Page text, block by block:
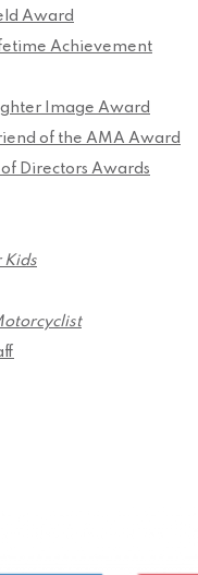
Award
Achievement
Image Award
of the AMA Award
Directors Awards
Kids